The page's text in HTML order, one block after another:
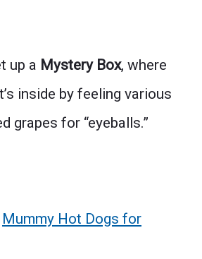
up a Mystery Box, where
inside by feeling various
grapes for “eyeballs.”
Mummy Hot Dogs for